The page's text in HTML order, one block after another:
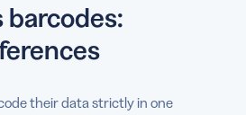
barcodes:
their data strictly in one